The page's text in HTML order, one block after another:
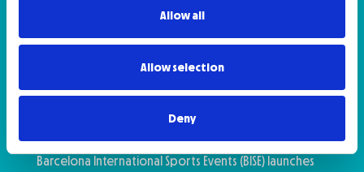
Allow all
Allow selection
Deny
Hyundai Mitja Marató Barcelona
by Brooks Among Catalonia’s
Major Sporting Events
Barcelona International Sports Events (BISE) launches